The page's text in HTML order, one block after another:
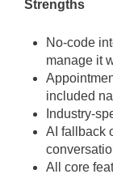
Strengths
No-code
manage it
included
Industry-
AI fallback
All core